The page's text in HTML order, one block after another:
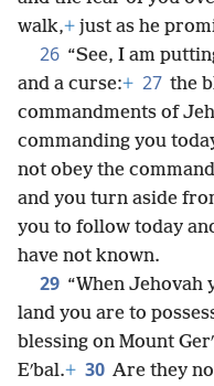
walk,+ just as he
26 “See, I am
and a curse:+ 27 the
commandments of
commanding you
not obey the
and you turn aside
you to follow today
have not known.
29 “When Jehovah
land you are to
blessing on Mount
Eʹbal.+ 30 Are they